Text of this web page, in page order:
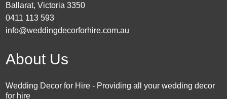
Ballarat, Victoria 3350
0411 113 593
info@weddingdecorforhire.com.au
About Us
Wedding Decor for Hire - Providing all your wedding decor
for hire